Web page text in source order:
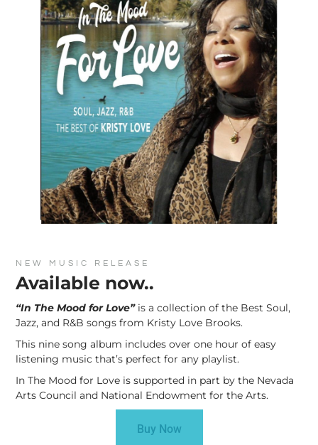
NEW MUSIC RELEASE
Available now..
“In The Mood for Love” is a collection of the Best Soul,
Jazz, and R&B songs from Kristy Love Brooks.
This nine song album includes over one hour of easy
listening music that’s perfect for any playlist.
In The Mood for Love is supported in part by the Nevada
Arts Council and National Endowment for the Arts.
Buy Now